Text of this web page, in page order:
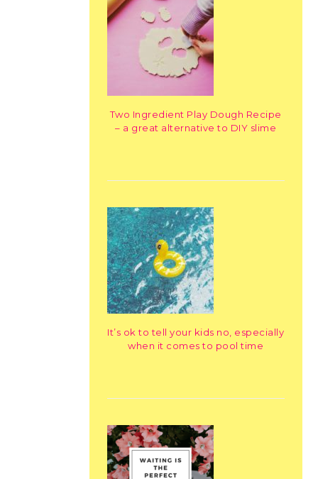
Two Ingredient Play Dough Recipe
– a great alternative to DIY slime
It’s ok to tell your kids no, especially
when it comes to pool time